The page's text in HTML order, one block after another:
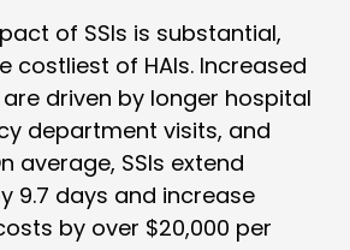
of SSIs is substantial,
costliest of HAIs. Increased
driven by longer hospital
department visits, and
average, SSIs extend
9.7 days and increase
by over $20,000 per